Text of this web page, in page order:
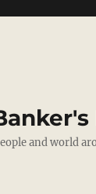
and world